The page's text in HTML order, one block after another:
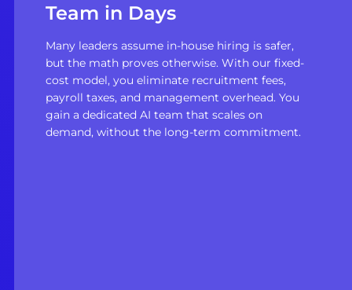
Team in Days
Many leaders assume in-house hiring is safer,
but the math proves otherwise. With our fixed-
cost model, you eliminate recruitment fees,
payroll taxes, and management overhead. You
gain a dedicated AI team that scales on
demand, without the long-term commitment.